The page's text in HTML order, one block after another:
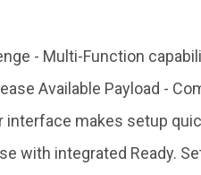
- Multi-Function
Available Payload -
interface makes setup
with integrated Ready.